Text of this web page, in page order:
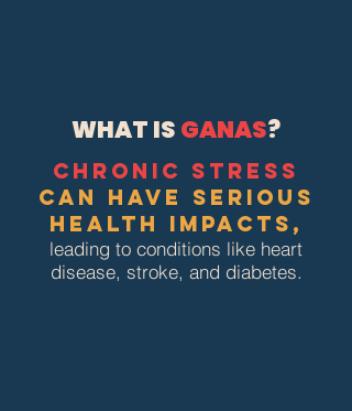
WHAT IS GANAS?
Chronic stress
can have serious
health impacts,
leading to conditions like heart
disease, stroke, and diabetes.